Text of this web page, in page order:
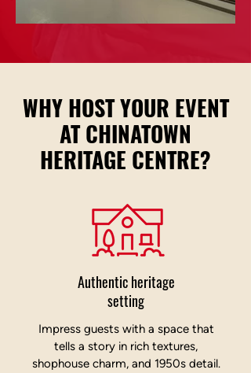
Centre
WHY HOST YOUR EVENT
AT CHINATOWN
HERITAGE CENTRE?
Authentic heritage
setting
Impress guests with a space that
tells a story in rich textures,
shophouse charm, and 1950s detail.